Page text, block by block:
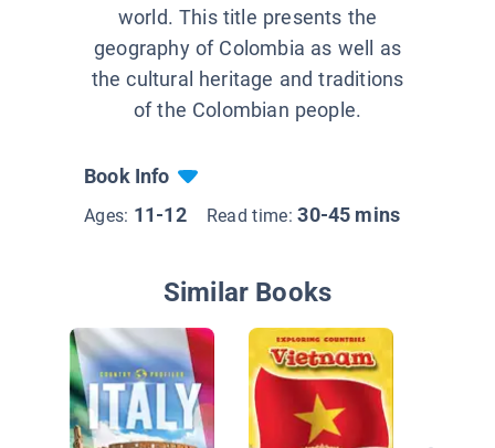
world. This title presents the
geography of Colombia as well as
the cultural heritage and traditions
of the Colombian people.
Book Info
Ages: 11-12 Read time:30-45 mins
Similar Books